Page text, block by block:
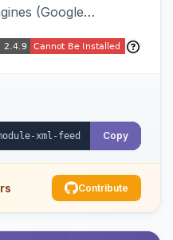
(Google
driven setup
Copy
Contribute